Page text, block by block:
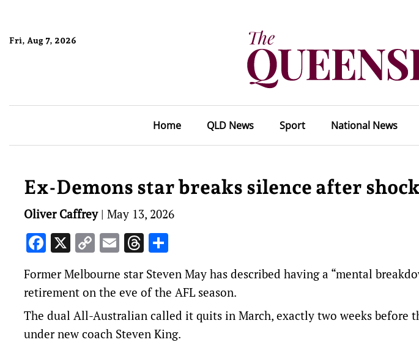
Fri, Aug 7, 2026
Home QLD News Sport National News
Ex-Demons star breaks silence after
Oliver Caffrey| May 13, 2026
Facebook
X CopyEmailThreads
Former Melbourne star Steven May has described having a “mental
retirement on the eve of the AFL season.
The dual All-Australian called it quits in March, exactly two weeks before
under new coach Steven King.